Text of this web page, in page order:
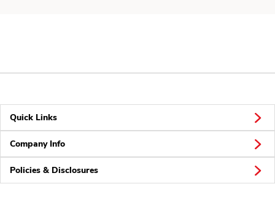
Quick Links
Company Info
Policies & Disclosures